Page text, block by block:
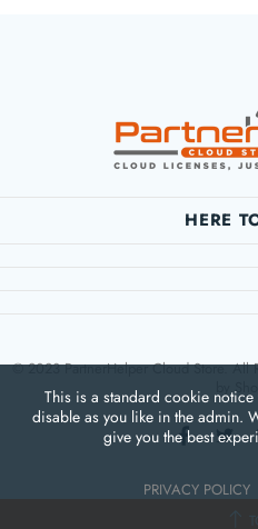
HERE
© 2023 PartnerHelper Cloud Store. All
by
This is a standard cookie
disable as you like in the admin.
give you the best
PRIVACY POLICY